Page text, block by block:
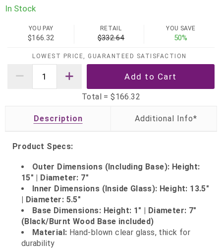
In Stock
YOU PAY
$166.32
RETAIL
$332.64
YOU SAVE
50%
LOWEST PRICE, GUARANTEED SATISFACTION
Total =$166.32
Description
Product Specs:
Outer Dimensions (Including Base): Height:
15" | Diameter: 7"
Inner Dimensions (Inside Glass): Height: 13.5"
| Diameter: 5.5"
Base Dimensions: Height: 1" | Diameter: 7"
(Black/Burnt Wood Base included)
Material: Hand‑blown clear glass, thick for
durability